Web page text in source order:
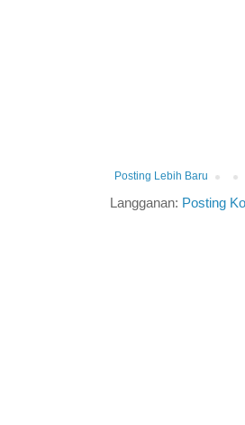
Posting Lebih Baru
Langganan: Posting